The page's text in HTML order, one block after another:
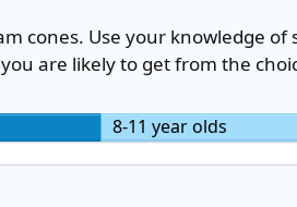
cones. Use your knowledge
are likely to get from the
8-11 year olds